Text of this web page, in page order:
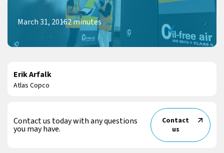
March 31, 20162 minutes
Erik Arfalk
Atlas Copco
Contact us today with any questions
you may have.
Contact
us